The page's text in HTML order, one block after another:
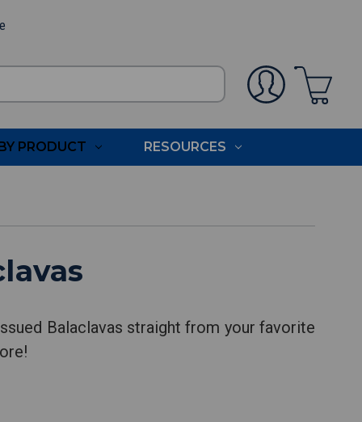
PRODUCT RESOURCES
Balaclavas straight from your favorite